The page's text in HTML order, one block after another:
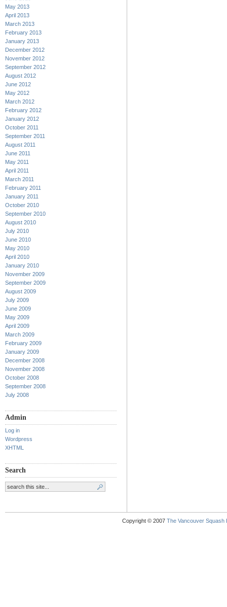
May 2013
April 2013
March 2013
February 2013
January 2013
December 2012
November 2012
September 2012
August 2012
June 2012
May 2012
March 2012
February 2012
January 2012
October 2011
September 2011
August 2011
June 2011
May 2011
April 2011
March 2011
February 2011
January 2011
October 2010
September 2010
August 2010
July 2010
June 2010
May 2010
April 2010
January 2010
November 2009
September 2009
August 2009
July 2009
June 2009
May 2009
April 2009
March 2009
February 2009
January 2009
December 2008
November 2008
October 2008
September 2008
July 2008
Admin
Log in
Wordpress
XHTML
Search
Copyright © 2007 The Vancouver Squash